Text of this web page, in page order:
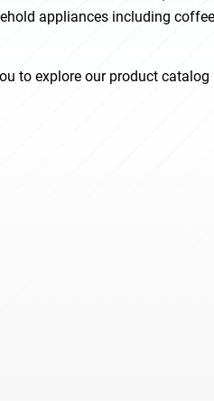
appliances including
to explore our product catalog